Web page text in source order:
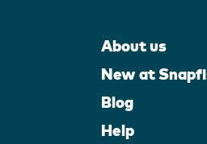
About us
New at
Blog
Help